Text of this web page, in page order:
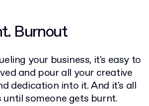
Burnout
your business, it's easy to
and pour all your creative
dedication into it. And it's all
until someone gets burnt.